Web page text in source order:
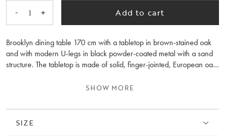
- 1 + Add to cart
Brooklyn dining table 170 cm with a tabletop in brown-stained oak
and with modern U-legs in black powder-coated metal with a sand
structure. The tabletop is made of solid, finger-jointed, European oak
brushed finish and can be complemented with 1 or 2 extension
Brooklyn series - you can design your dining table exactly as you
want it through three simple choices - choose colour/finish, size,
SHOW MORE
SIZE